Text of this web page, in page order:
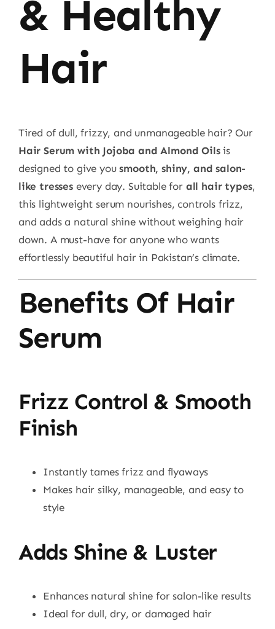
& Healthy
Hair
Tired of dull, frizzy, and unmanageable hair? Our
Hair Serum with Jojoba and Almond Oilsis
designed to give yousmooth, shiny, and salon-
like tressesevery day. Suitable for all hair types,
this lightweight serum nourishes, controls frizz,
and adds a natural shine without weighing hair
down. A must-have for anyone who wants
effortlessly beautiful hair in Pakistan’s climate.
Benefits Of Hair
Serum
Frizz Control & Smooth
Finish
Instantly tames frizz and flyaways
Makes hair silky, manageable, and easy to
style
Adds Shine & Luster
Enhances natural shine for salon-like results
Ideal for dull, dry, or damaged hair